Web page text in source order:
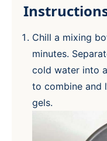
Chill a mixing
minutes.
cold water into
to combine and
gels.